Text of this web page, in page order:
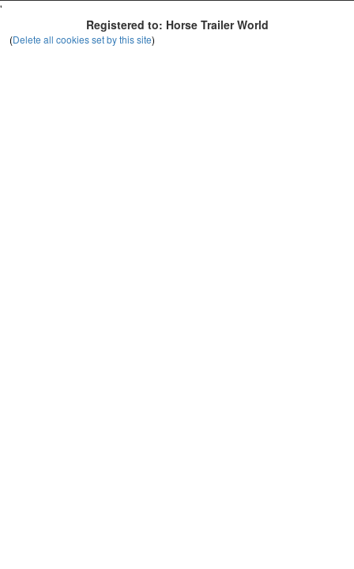
'
Registered to: Horse Trailer World
(Delete all cookies set by this site)